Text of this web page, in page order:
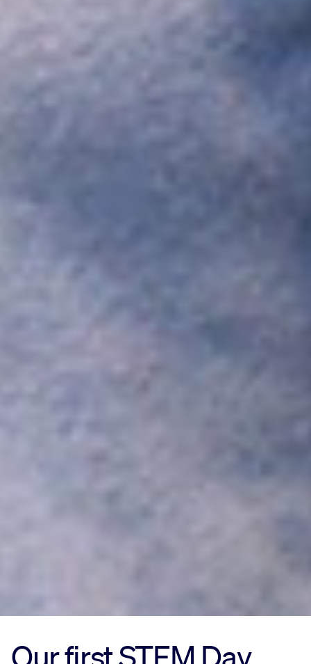
Our first STEM Day